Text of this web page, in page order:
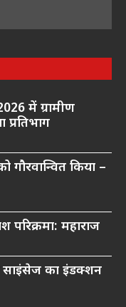
में ग्रामीण
प्रतिभाग
गौरवान्वित किया –
परिक्रमा: महाराज
साइंसेज का इंडक्शन